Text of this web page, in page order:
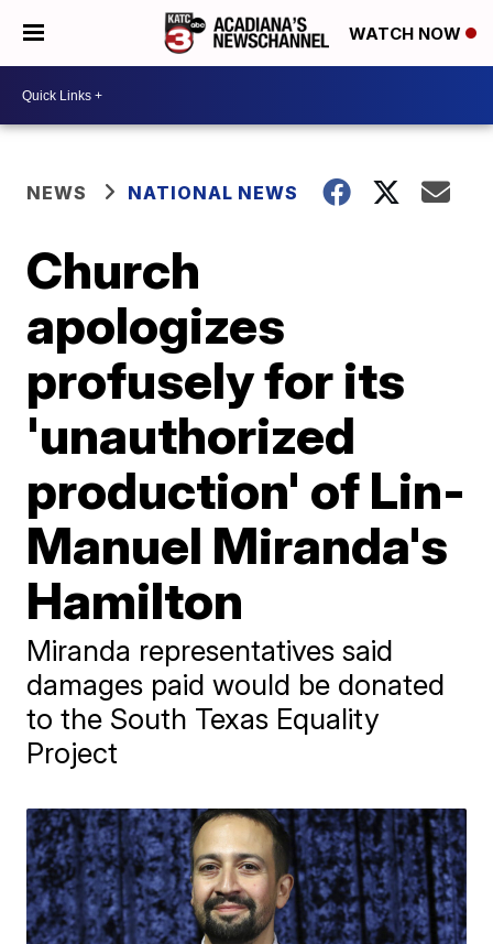
WATCH NOW
NEWS NATIONAL NEWS
Church
apologizes
profusely for its
'unauthorized
production' of Lin-
Manuel Miranda's
Hamilton
Miranda representatives said
damages paid would be donated
to the South Texas Equality
Project